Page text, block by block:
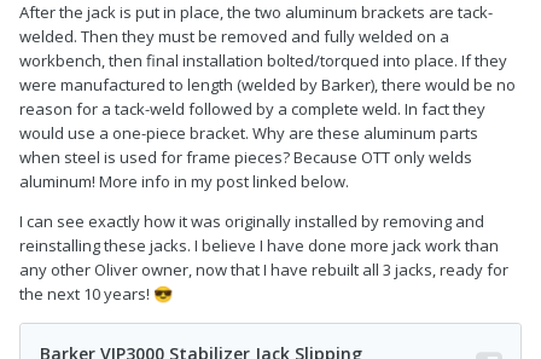
After the jack is put in place, the two aluminum brackets are tack-
welded. Then they must be removed and fully welded on a
workbench, then final installation bolted/torqued into place. If they
were manufactured to length (welded by Barker), there would be no
reason for a tack-weld followed by a complete weld. In fact they
would use a one-piece bracket. Why are these aluminum parts
when steel is used for frame pieces? Because OTT only welds
aluminum! More info in my post linked below.
I can see exactly how it was originally installed by removing and
reinstalling these jacks. I believe I have done more jack work than
any other Oliver owner, now that I have rebuilt all 3 jacks, ready for
the next 10 years! 😎